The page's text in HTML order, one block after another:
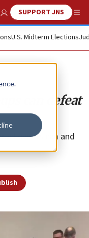
Search
SUPPORT JNS
U.S. Midterm Elections
can defeat
events can and